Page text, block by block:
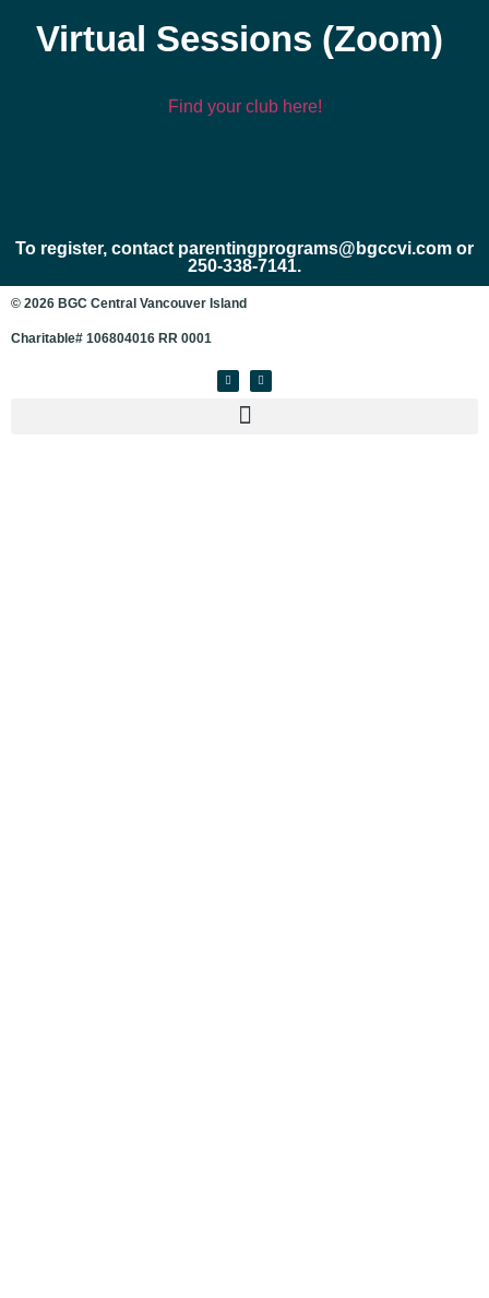
Virtual Sessions (Zoom)
Find your club here!
To register, contact parentingprograms@bgccvi.com or
250-338-7141.
© 2026 BGC Central Vancouver Island
Charitable# 106804016 RR 0001